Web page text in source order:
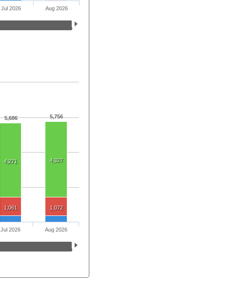
Jul 2026 Aug 2026
5,686 5,756
4,271 4,327
1,061 1,072
Jul 2026 Aug 2026